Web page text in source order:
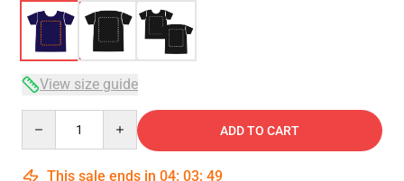
View size guide
ADD TO CART
This sale ends in 04: 03: 48